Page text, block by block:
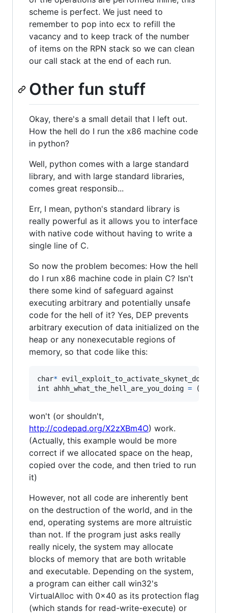
scheme is perfect. We just need to
remember to pop into ecx to refill the
vacancy and to keep track of the number
of items on the RPN stack so we can clean
our call stack at the end of each run.
Other fun stuff
Okay, there's a small detail that I left out.
How the hell do I run the x86 machine code
in python?
Well, python comes with a large standard
library, and with large standard libraries,
comes great responsib...
Err, I mean, python's standard library is
really powerful as it allows you to interface
with native code without having to write a
single line of C.
So now the problem becomes: How the hell
do I run x86 machine code in plain C? Isn't
there some kind of safeguard against
executing arbitrary and potentially unsafe
code for the hell of it? Yes, DEP prevents
arbitrary execution of data initialized on the
heap or any nonexecutable regions of
memory, so that code like this:
char*
int
ahhh_what_the_hell_are_you_doing = ((
won't (or shouldn't,
http://codepad.org/X2zXBm4O) work.
(Actually, this example would be more
correct if we allocated space on the heap,
copied over the code, and then tried to run
it)
However, not all code are inherently bent
on the destruction of the world, and in the
end, operating systems are more altruistic
than not. If the program just asks really
really nicely, the system may allocate
blocks of memory that are both writable
and executable. Depending on the system,
a program can either call win32's
VirtualAlloc with 0x40 as its protection flag
(which stands for read-write-execute) or